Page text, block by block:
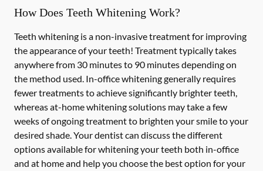
How Does Teeth Whitening Work?
Teeth whitening is a non-invasive treatment for improving
the appearance of your teeth! Treatment typically takes
anywhere from 30 minutes to 90 minutes depending on
the method used. In-office whitening generally requires
fewer treatments to achieve significantly brighter teeth,
whereas at-home whitening solutions may take a few
weeks of ongoing treatment to brighten your smile to your
desired shade. Your dentist can discuss the different
options available for whitening your teeth both in-office
and at home and help you choose the best option for your